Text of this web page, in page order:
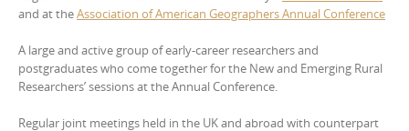
and at theAssociation of American Geographers Annual Conference
A large and active group of early-career researchers and
postgraduates who come together for the New and Emerging Rural
Researchers’ sessions at the Annual Conference.
Regular joint meetings held in the UK and abroad with counterpart